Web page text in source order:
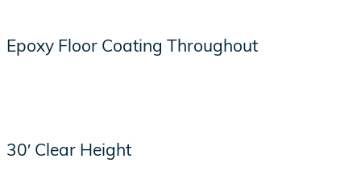
Epoxy Floor Coating Throughout
30′ Clear Height